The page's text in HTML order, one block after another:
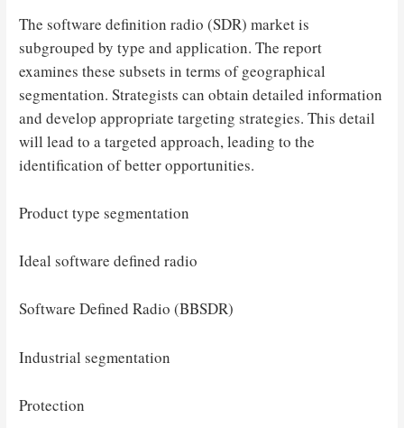
The software definition radio (SDR) market is
subgrouped by type and application. The report
examines these subsets in terms of geographical
segmentation. Strategists can obtain detailed information
and develop appropriate targeting strategies. This detail
will lead to a targeted approach, leading to the
identification of better opportunities.
Product type segmentation
Ideal software defined radio
Software Defined Radio (BBSDR)
Industrial segmentation
Protection